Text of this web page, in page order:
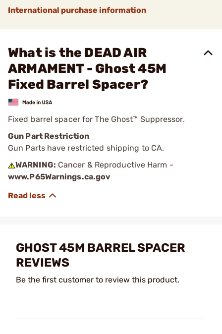
International purchase information
What is the DEAD AIR
ARMAMENT - Ghost 45M
Fixed Barrel Spacer?
Fixed barrel spacer for The Ghost™ Suppressor.
Gun Part Restriction
Gun Parts have restricted shipping to CA.
WARNING: Cancer & Reproductive Harm -
www.P65Warnings.ca.gov
GHOST 45M BARREL SPACER
REVIEWS
Be the first customer to review this product.